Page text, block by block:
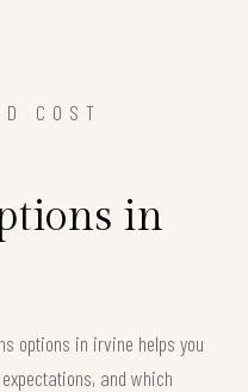
COST
in
options in irvine helps you
and which